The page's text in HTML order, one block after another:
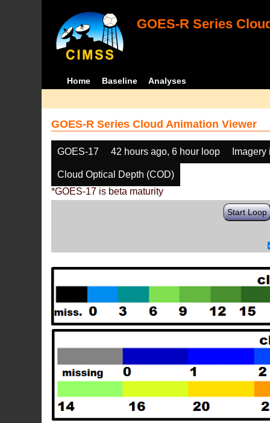
GOES-R Series
Home Baseline Analyses
GOES-R Series Cloud Animation Viewer
GOES-17 42 hours ago, 6 hour loop
Cloud Optical Depth (COD)
*GOES-17 is beta maturity
Start Loop